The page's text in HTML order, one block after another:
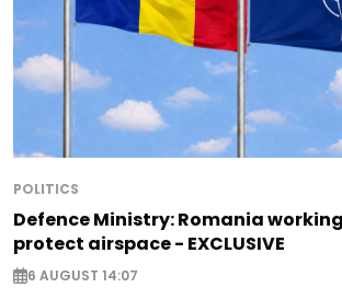
POLITICS
Defence Ministry: Romania
protect airspace - EXCLUSIVE
6 AUGUST 14:07